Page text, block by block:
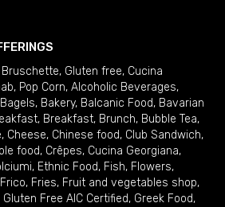
Bruschette, Gluten free, Cucina
, Pop Corn, Alcoholic Beverages,
Bagels, Bakery, Balcanic Food, Bavarian
, Breakfast, Brunch, Bubble Tea,
, Cheese, Chinese food, Club Sandwich,
food, Crêpes, Cucina Georgiana,
, Ethnic Food, Fish, Flowers,
Frico, Fries, Fruit and vegetables shop,
Gluten Free AIC Certified, Greek Food,